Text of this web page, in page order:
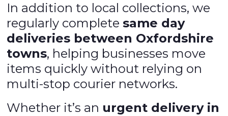
In addition to local collections, we
regularly completesame day
deliveries between Oxfordshire
towns, helping businesses move
items quickly without relying on
multi-stop courier networks.
Whether it’s an urgent delivery in